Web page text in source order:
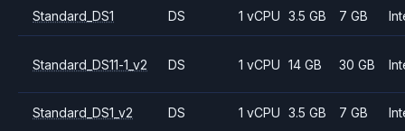
Standard_DS1 DS 1 vCPU 3.5 GB 7 GB
Standard_DS11-1_v2 DS 1 vCPU 14 GB 30 GB
Standard_DS1_v2 DS 1 vCPU 3.5 GB 7 GB